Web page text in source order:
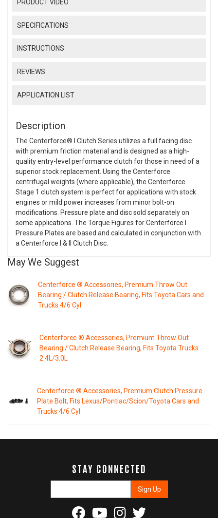
PRODUCT VIDEO
SPECIFICATIONS
INSTRUCTIONS
REVIEWS
APPLICATION LIST
Description
The Centerforce® I Clutch Series utilizes a full facing disc
with premium friction material and is designed as a high-
quality entry-level performance clutch for those in need of a
superior stock replacement. Using the Centerforce
centrifugal weights (where applicable), the Centerforce
Stage 1 clutch system is perfect for applications with stock
engines or mild power increases from minor bolt-on
modifications. Pressure plate and disc sold separately on
some applications. The Torque Figures for Centerforce I
Pressure Plates are based and calculated in conjunction with
a Centerforce I & II Clutch Disc.
May We Suggest
Centerforce ® Accessories, Premium Throw Out
Bearing / Clutch Release Bearing, Fits Toyota Cars and
Trucks 4/6 Cyl
Centerforce ® Accessories, Premium Throw Out
Bearing / Clutch Release Bearing, Fits Toyota Trucks
2.4L/3.0L
Centerforce ® Accessories, Premium Clutch Pressure
Plate Bolt, Fits Lexus/Pontiac/Scion/Toyota Cars and
Trucks 4/6 Cyl
STAY CONNECTED